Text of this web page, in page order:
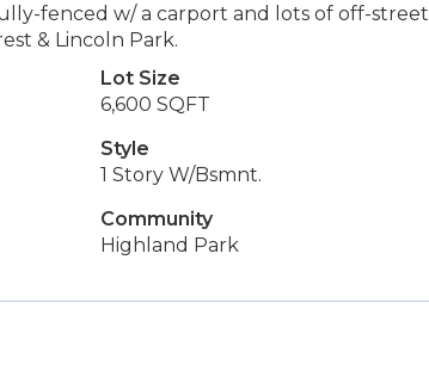
fenced w/ a carport and lots of off-street
& Lincoln Park.
Lot Size
6,600 SQFT
Style
1 Story W/Bsmnt.
Community
Highland Park